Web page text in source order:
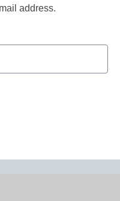
address.